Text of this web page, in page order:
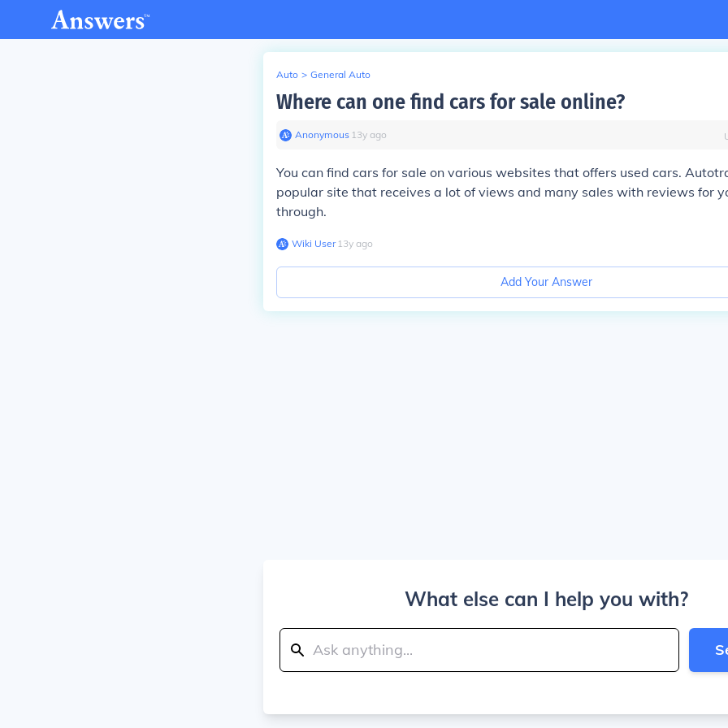
Auto > General Auto
Where can one find cars for sale online?
Anonymous∙ 13y ago
You can find cars for sale on various websites that offers used cars.
popular site that receives a lot of views and many sales with reviews for
through.
Wiki User∙13y ago
Add Your Answer
What else can I help you with?